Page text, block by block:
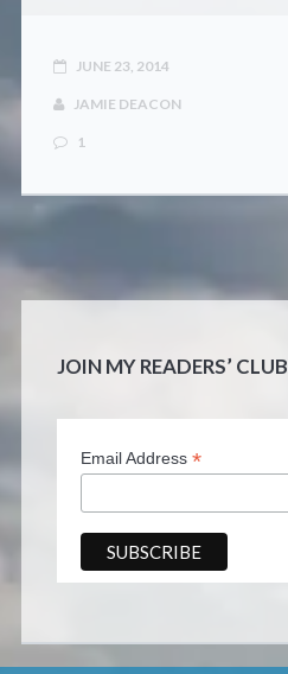
JUNE 23, 2014
JAMIE DEACON
1
JOIN MY READERS’ CLUB
Email Address *